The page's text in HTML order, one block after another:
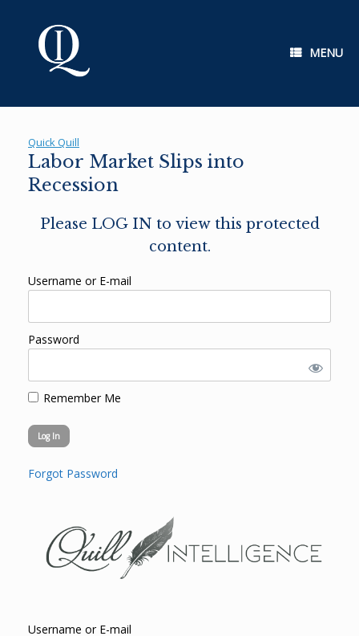
MENU
Quick Quill
Labor Market Slips into
Recession
Please LOG IN to view this protected
content.
Username or E-mail
Password
Remember Me
Forgot Password
Username or E-mail